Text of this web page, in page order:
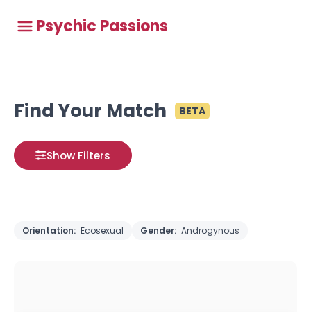
Psychic Passions
Find Your Match BETA
Show Filters
Orientation: Ecosexual Gender: Androgynous